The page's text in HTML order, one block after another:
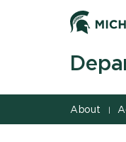
About |